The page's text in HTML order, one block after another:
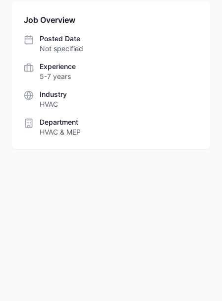
Job Overview
Posted Date
Not specified
Experience
5-7 years
Industry
HVAC
Department
HVAC & MEP